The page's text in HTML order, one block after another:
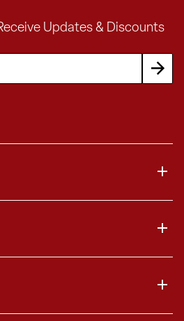
Updates & Discounts